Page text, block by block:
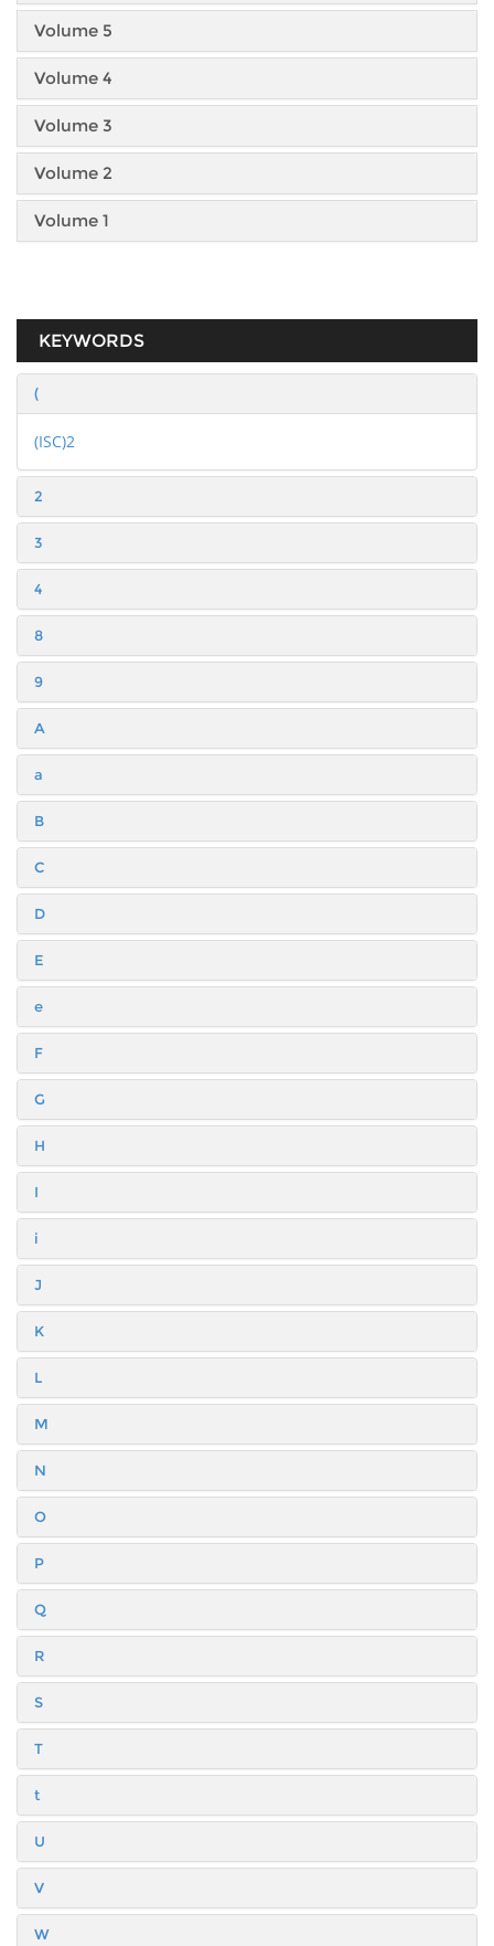
Volume 5
Volume 4
Volume 3
Volume 2
Volume 1
KEYWORDS
(
(ISC)2
2
3
4
8
9
A
a
B
C
D
E
e
F
G
H
I
i
J
K
L
M
N
O
P
Q
R
S
T
t
U
V
W